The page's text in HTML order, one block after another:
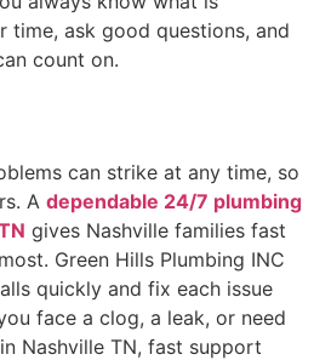
time, ask good questions, and
count on.
can strike at any time, so
A dependable 24/7 plumbing
gives Nashville families fast
Green Hills Plumbing INC
quickly and fix each issue
face a clog, a leak, or need
Nashville TN, fast support